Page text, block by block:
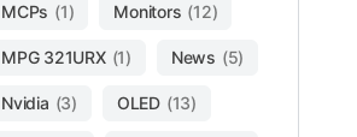
MCPs (1) Monitors (12)
MPG 321URX (1) News (5)
Nvidia (3) OLED (13)